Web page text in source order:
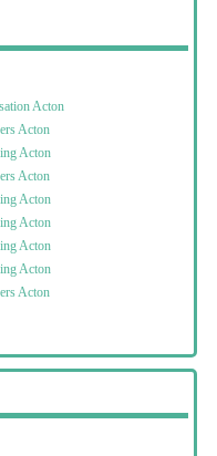
Acton
Acton
Acton
Acton
Acton
Acton
Acton
Acton
Acton